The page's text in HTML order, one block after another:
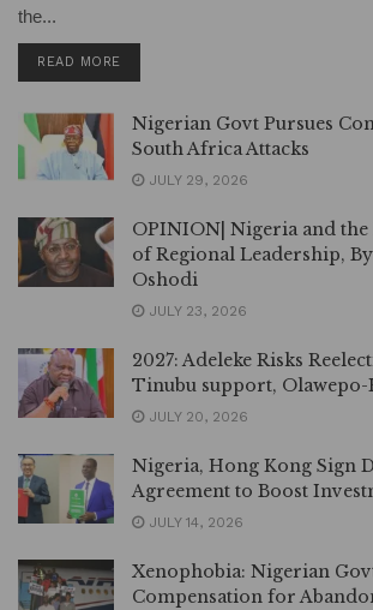
the...
READ MORE
Nigerian Govt Pursues
South Africa Attacks
JULY 29, 2026
OPINION| Nigeria and the
of Regional Leadership,
Oshodi
JULY 23, 2026
2027: Adeleke Risks
Tinubu support, Olawepo-
JULY 20, 2026
Nigeria, Hong Kong Sign
Agreement to Boost
JULY 14, 2026
Xenophobia: Nigerian
Compensation for